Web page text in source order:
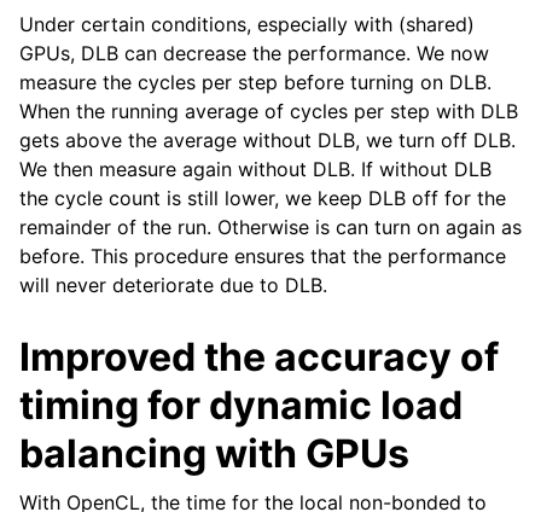
Under certain conditions, especially with (shared)
GPUs, DLB can decrease the performance. We now
measure the cycles per step before turning on DLB.
When the running average of cycles per step with DLB
gets above the average without DLB, we turn off DLB.
We then measure again without DLB. If without DLB
the cycle count is still lower, we keep DLB off for the
remainder of the run. Otherwise is can turn on again as
before. This procedure ensures that the performance
will never deteriorate due to DLB.
Improved the accuracy of
timing for dynamic load
balancing with GPUs
With OpenCL, the time for the local non-bonded to